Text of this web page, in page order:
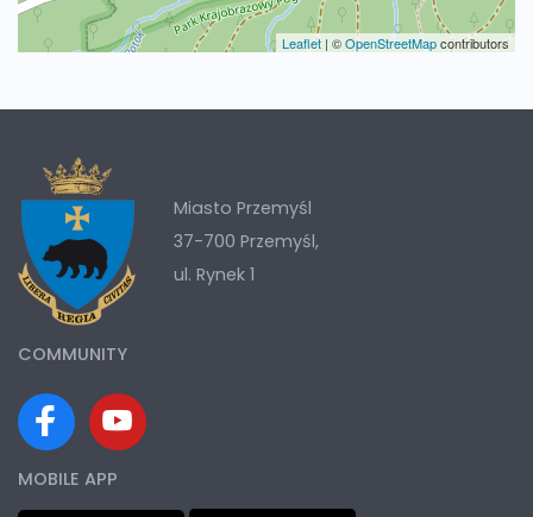
Leaflet | ©OpenStreetMapcontributors
Miasto Przemyśl
37-700 Przemyśl,
ul. Rynek 1
COMMUNITY
MOBILE APP